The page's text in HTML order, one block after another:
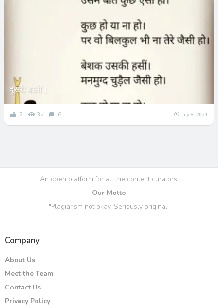
दूसरी वाली।
2 3k 6 July 8, 2021
An open platform for all the content curators.
Our Motto
"Plagiarism not okay, Seriously original"
Company
About Us
Meet the Team
Contact Us
Privacy Policy